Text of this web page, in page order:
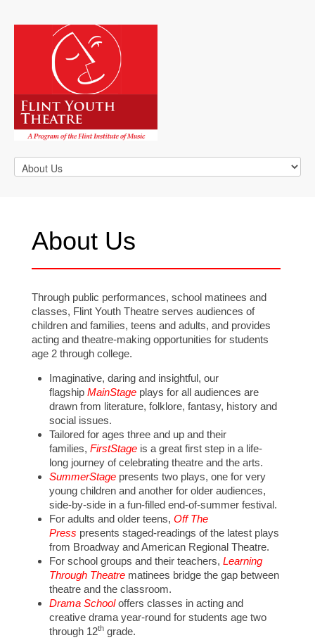
About Us
Through public performances, school matinees and
classes, Flint Youth Theatre serves audiences of
children and families, teens and adults, and provides
acting and theatre-making opportunities for students
age 2 through college.
Imaginative, daring and insightful, our
flagship MainStage plays for all audiences are
drawn from literature, folklore, fantasy, history and
social issues.
Tailored for ages three and up and their
families, FirstStage is a great first step in a life-
long journey of celebrating theatre and the arts.
SummerStage presents two plays, one for very
young children and another for older audiences,
side-by-side in a fun-filled end-of-summer festival.
For adults and older teens, Off The
Press presents staged-readings of the latest plays
from Broadway and American Regional Theatre.
For school groups and their teachers, Learning
Through Theatre matinees bridge the gap between
theatre and the classroom.
Drama Schooloffers classes in acting and
creative drama year-round for students age two
through 12th grade.